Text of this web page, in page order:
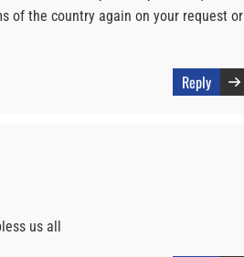
of the country again on your request or
Reply
us all